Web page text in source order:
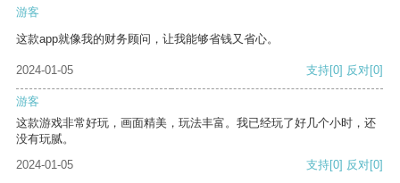
游客
这款app就像我的财务顾问，让我能够省钱又省心。
2024-01-05 支持[0] 反对[0]
游客
这款游戏非常好玩，画面精美，玩法丰富。我已经玩了好几个小时，还
没有玩腻。
2024-01-05
支持[0] 反对[0]